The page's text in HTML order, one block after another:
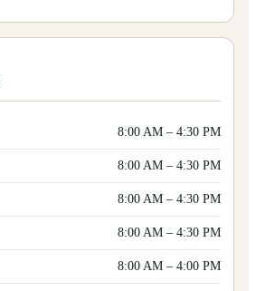
8:00 AM – 4:30 PM
8:00 AM – 4:30 PM
8:00 AM – 4:30 PM
8:00 AM – 4:30 PM
8:00 AM – 4:00 PM